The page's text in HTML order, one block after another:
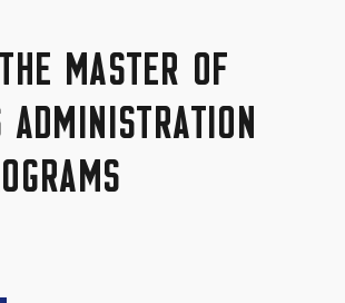
MASTER OF